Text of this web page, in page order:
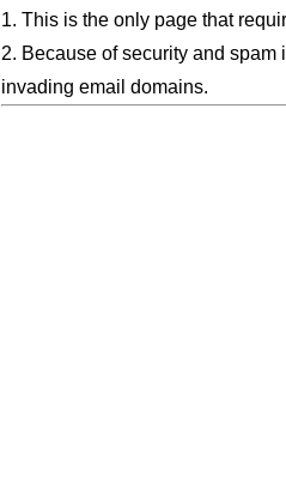
1. This is the only page that
2. Because of security and
invading email domains.